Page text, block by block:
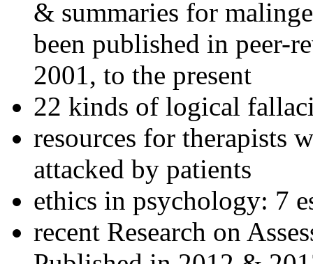
& summaries for
been published in peer-
2001, to the present
22 kinds of logical
resources for therapists
attacked by patients
ethics in psychology: 7
recent Research on